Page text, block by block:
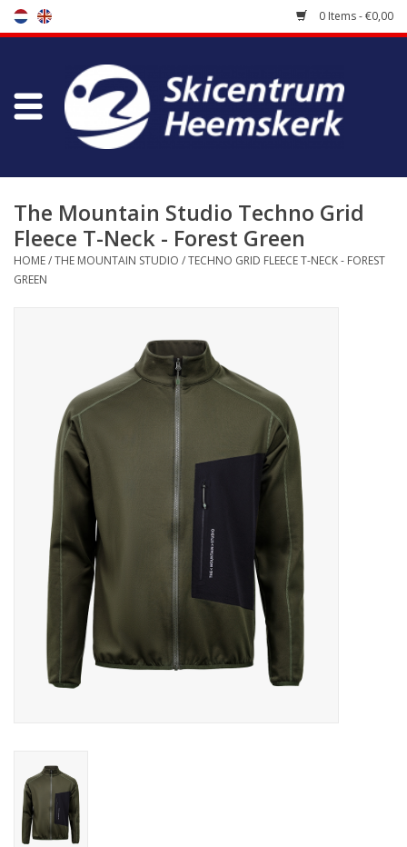
0 Items - €0,00
Store
Bootfitting
Maintenance
Log in Skinext
The Mountain Studio Techno Grid
Fleece T-Neck - Forest Green
HOME/THE MOUNTAIN STUDIO /TECHNO GRID FLEECE T-NECK - FOREST
GREEN